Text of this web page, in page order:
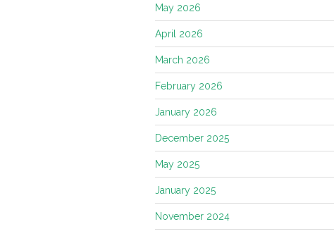
May 2026
April 2026
March 2026
February 2026
January 2026
December 2025
May 2025
January 2025
November 2024